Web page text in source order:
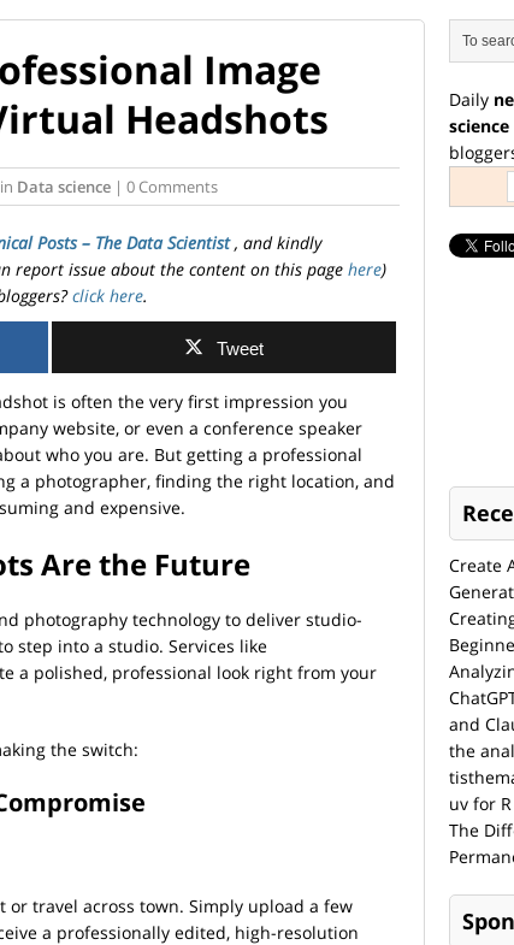
Image
Headshots
in Data science | 0 Comments
Posts – The Data Scientist, and kindly
report issue about the content on this page here)
click here.
Tweet
is often the very first impression you
website, or even a conference speaker
who you are. But getting a professional
a photographer, finding the right location, and
and expensive.
Are the Future
photography technology to deliver studio-
step into a studio. Services like
a polished, professional look right from your
the switch:
travel across town. Simply upload a few
a professionally edited, high-resolution
Daily
Create
and
the
uv for
The